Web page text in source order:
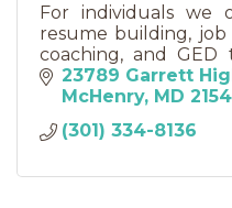
For individuals we
resume building, job
coaching, and GED
we offer On-the-
Experience programs.
23789 Garrett
McHenry MD
(301) 334-8136